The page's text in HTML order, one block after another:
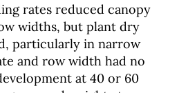
rates reduced canopy
widths, but plant dry
particularly in narrow
and row width had no
at 40 or 60